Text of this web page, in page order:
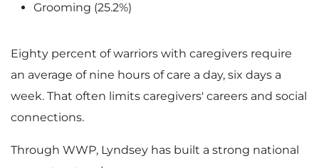
Grooming (25.2%)
Eighty percent of warriors with caregivers require
an average of nine hours of care a day, six days a
week. That often limits caregivers' careers and social
connections.
Through WWP, Lyndsey has built a strong national